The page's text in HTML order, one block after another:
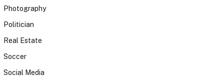
Photography
Politician
Real Estate
Soccer
Social Media